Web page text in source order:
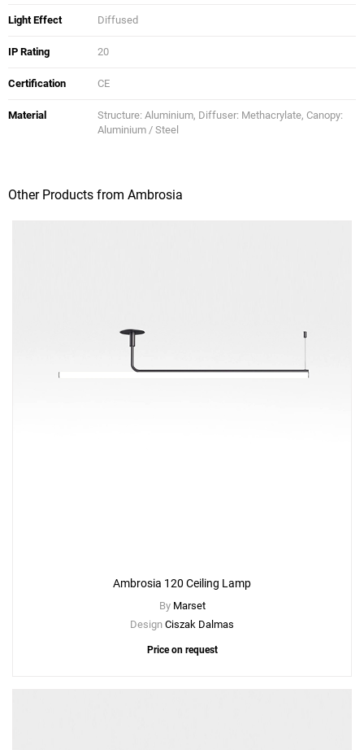
Light Effect Diffused
IP Rating 20
Certification CE
Material
Structure: Aluminium, Diffuser: Methacrylate, Canopy:
Aluminium / Steel
Other Products from Ambrosia
Ambrosia 120 Ceiling Lamp
By Marset
Design Ciszak Dalmas
Price on request